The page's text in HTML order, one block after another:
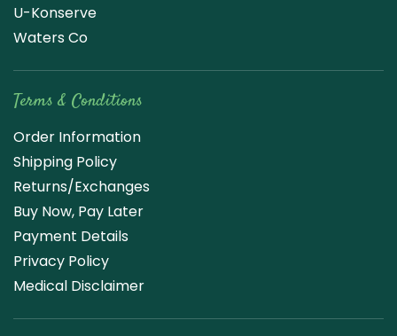
U-Konserve
Waters Co
Terms & Conditions
Order Information
Shipping Policy
Returns/Exchanges
Buy Now, Pay Later
Payment Details
Privacy Policy
Medical Disclaimer